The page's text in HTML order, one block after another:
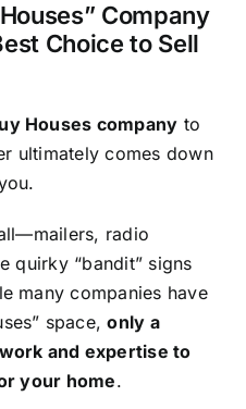
Company
Choice to Sell
Houses company to
ultimately comes down
radio
quirky “bandit” signs
many companies have
space,only a
and expertise to
your home.